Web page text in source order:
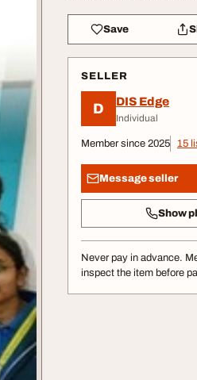
Save
SELLER
D DIS Edge
Individual
Member since 2025 15
Message seller
Show
Never pay in advance.
inspect the item before